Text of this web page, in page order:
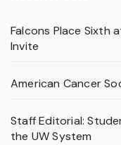
Falcons Place Sixth
Invite
American Cancer
Staff Editorial:
the UW System